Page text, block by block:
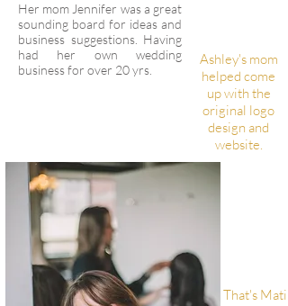
Her mom Jennifer was a great
sounding board for ideas and
business suggestions. Having
had her own wedding
business for over 20 yrs.
Ashley's mom
helped come
up with the
original logo
design and
website.
That's Mati